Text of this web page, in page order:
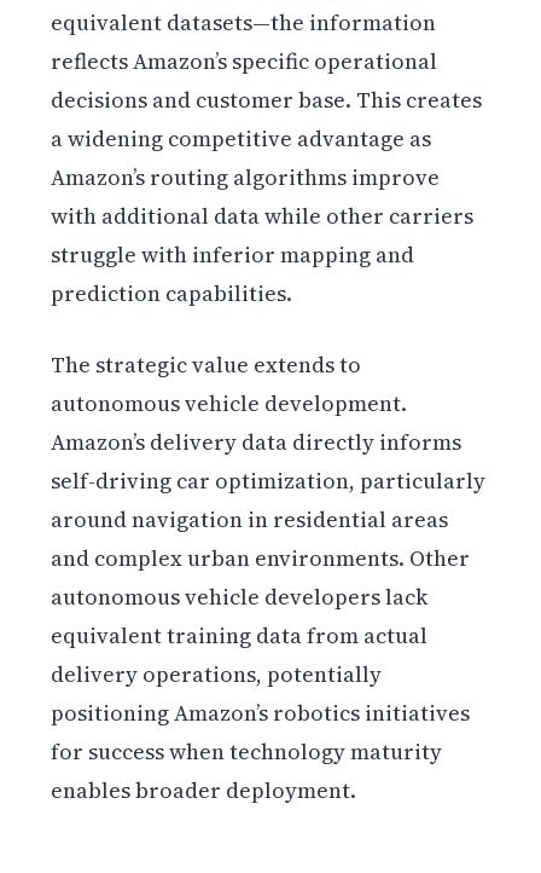
equivalent datasets—the information
reflects Amazon’s specific operational
decisions and customer base. This creates
a widening competitive advantage as
Amazon’s routing algorithms improve
with additional data while other carriers
struggle with inferior mapping and
prediction capabilities.
The strategic value extends to
autonomous vehicle development.
Amazon’s delivery data directly informs
self-driving car optimization, particularly
around navigation in residential areas
and complex urban environments. Other
autonomous vehicle developers lack
equivalent training data from actual
delivery operations, potentially
positioning Amazon’s robotics initiatives
for success when technology maturity
enables broader deployment.